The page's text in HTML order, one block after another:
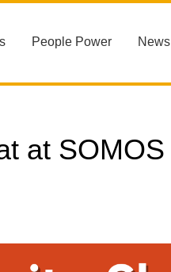
People Power News
at SOMOS